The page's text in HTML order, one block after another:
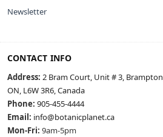
Newsletter
CONTACT INFO
Address: 2 Bram Court, Unit # 3, Brampton,
ON, L6W 3R6, Canada
Phone: 905-455-4444
Email: info@botanicplanet.ca
Mon-Fri: 9am-5pm